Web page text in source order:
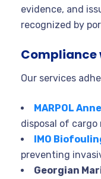
evidence, and
recognized by
Compliance
Our services
MARPOL
disposal of cargo
IMO
preventing
Georgian